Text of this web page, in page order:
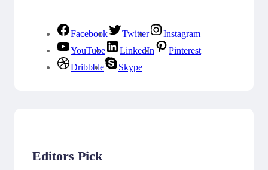
Facebook Twitter
Instagram
YouTube
LinkedIn
Pinterest
Dribbble
Skype
Editors Pick